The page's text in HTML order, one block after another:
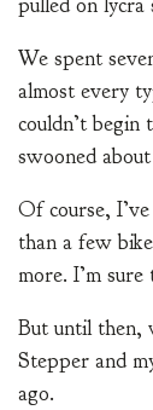
pulled on lycra
We spent
almost every
couldn’t begin
swooned
Of course,
than a few
more. I’m
But until then,
Stepper and
ago.